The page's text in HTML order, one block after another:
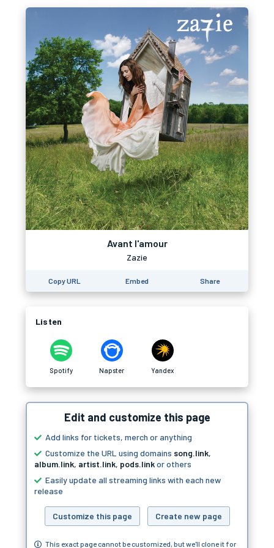
Avant l'amour
Zazie
Copy URL Embed Share
Listen
Spotify Napster Yandex
Edit and customize this page
Add links for tickets, merch or anything
Customize the URL using domains song.link,
album.link, artist.link, pods.linkor others
Easily update all streaming links with each new
release
Customize this page Create new page
This exact page cannot be customized, but we'll clone it for